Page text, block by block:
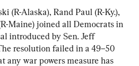
(R-Alaska), Rand Paul (R-Ky.),
Maine) joined all Democrats in
introduced by Sen. Jeff
resolution failed in a 49–50
any war powers measure has